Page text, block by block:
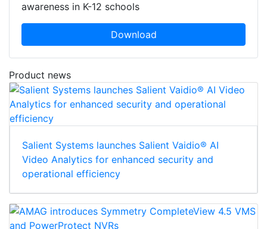
awareness in K-12 schools
Download
Product news
Salient Systems launches Salient Vaidio® AI
Video Analytics for enhanced security and
operational efficiency